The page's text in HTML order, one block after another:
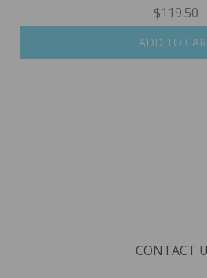
$119.50
ADD TO
CONTACT